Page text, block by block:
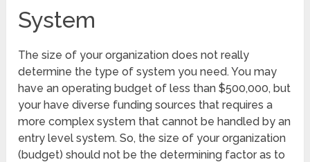
System
The size of your organization does not really
determine the type of system you need. You may
have an operating budget of less than $500,000, but
your have diverse funding sources that requires a
more complex system that cannot be handled by an
entry level system. So, the size of your organization
(budget) should not be the determining factor as to